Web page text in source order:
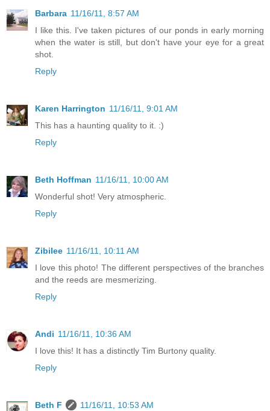
Barbara 11/16/11, 8:57 AM
I like this. I've taken pictures of our ponds in early morning
when the water is still, but don't have your eye for a great
shot.
Reply
Karen Harrington 11/16/11, 9:01 AM
This has a haunting quality to it. :)
Reply
Beth Hoffman 11/16/11, 10:00 AM
Wonderful shot! Very atmospheric.
Reply
Zibilee 11/16/11, 10:11 AM
I love this photo! The different perspectives of the branches
and the reeds are mesmerizing.
Reply
Andi 11/16/11, 10:36 AM
I love this! It has a distinctly Tim Burtony quality.
Reply
Beth F
11/16/11, 10:53 AM